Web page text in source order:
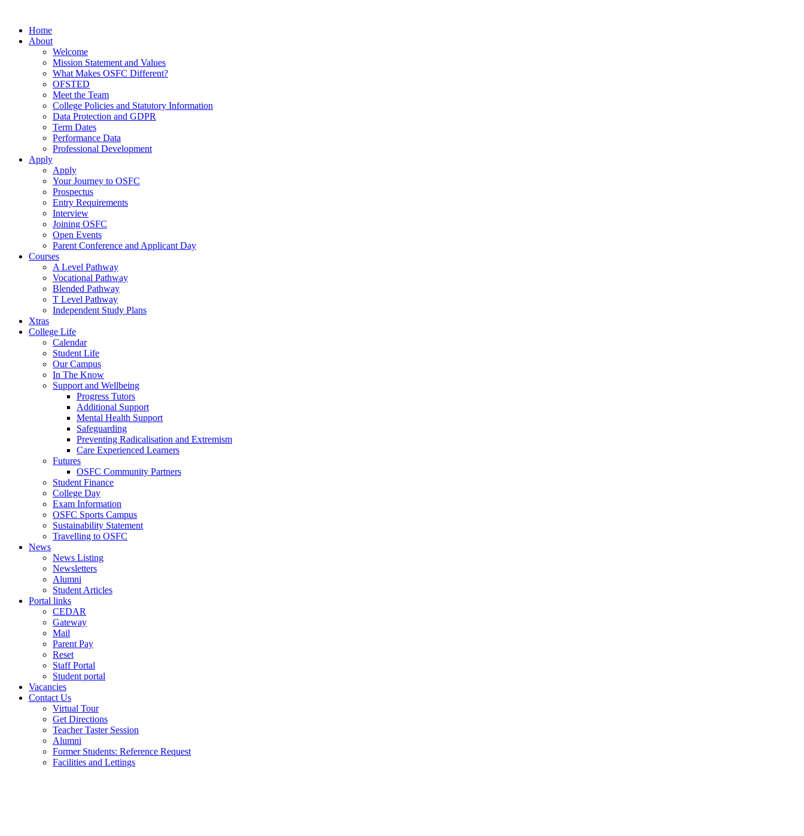
Home
About
Welcome
Mission Statement and Values
What Makes OSFC Different?
OFSTED
Meet the Team
College Policies and Statutory Information
Data Protection and GDPR
Term Dates
Performance Data
Professional Development
Apply
Apply
Your Journey to OSFC
Prospectus
Entry Requirements
Interview
Joining OSFC
Open Events
Parent Conference and Applicant Day
Courses
A Level Pathway
Vocational Pathway
Blended Pathway
T Level Pathway
Independent Study Plans
Xtras
College Life
Calendar
Student Life
Our Campus
In The Know
Support and Wellbeing
Progress Tutors
Additional Support
Mental Health Support
Safeguarding
Preventing Radicalisation and Extremism
Care Experienced Learners
Futures
OSFC Community Partners
Student Finance
College Day
Exam Information
OSFC Sports Campus
Sustainability Statement
Travelling to OSFC
News
News Listing
Newsletters
Alumni
Student Articles
Portal links
CEDAR
Gateway
Mail
Parent Pay
Reset
Staff Portal
Student portal
Vacancies
Contact Us
Virtual Tour
Get Directions
Teacher Taster Session
Alumni
Former Students: Reference Request
Facilities and Lettings